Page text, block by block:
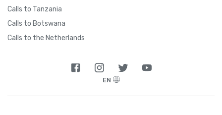
Calls to Tanzania
Calls to Botswana
Calls to the Netherlands
EN